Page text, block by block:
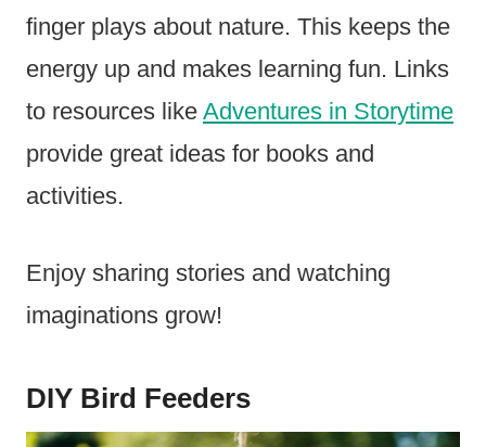
finger plays about nature. This keeps the
energy up and makes learning fun. Links
to resources like Adventures in Storytime
provide great ideas for books and
activities.
Enjoy sharing stories and watching
imaginations grow!
DIY Bird Feeders